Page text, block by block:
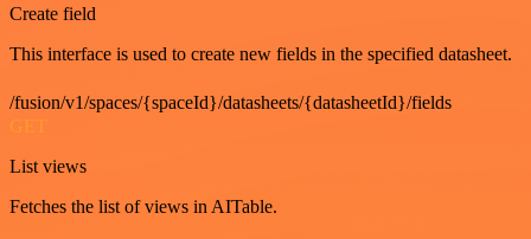
Create field
This interface is used to create new fields in the specified datasheet.
/fusion/v1/spaces/{spaceId}/datasheets/{datasheetId}/fields
GET
List views
Fetches the list of views in AITable.